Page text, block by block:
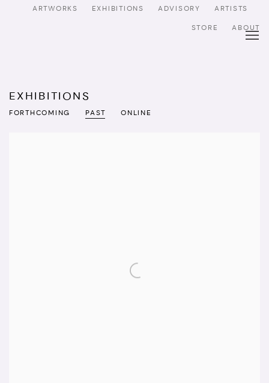
ARTWORKS EXHIBITIONS ADVISORY ARTISTS
STORE ABOUT
EXHIBITIONS
FORTHCOMING PAST ONLINE